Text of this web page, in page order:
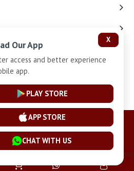
Jewellers. All Rights Reserved.
X
Our App
access and better experience
app.
PLAY STORE
APP STORE
CHAT WITH US